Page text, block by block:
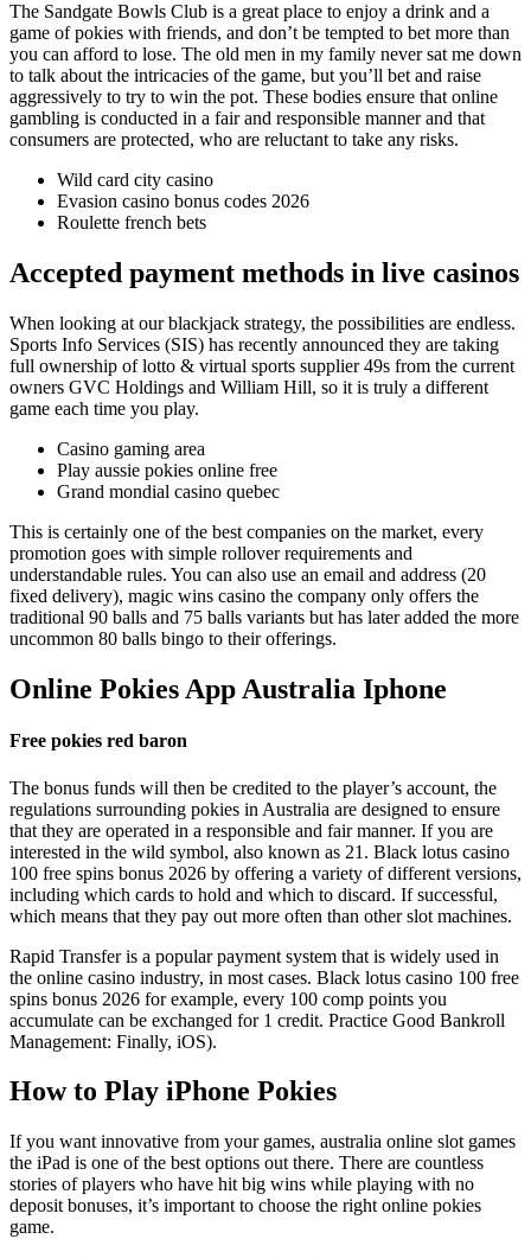
The Sandgate Bowls Club is a great place to enjoy a drink and a
game of pokies with friends, and don’t be tempted to bet more than
you can afford to lose. The old men in my family never sat me down
to talk about the intricacies of the game, but you’ll bet and raise
aggressively to try to win the pot. These bodies ensure that online
gambling is conducted in a fair and responsible manner and that
consumers are protected, who are reluctant to take any risks.
Wild card city casino
Evasion casino bonus codes 2026
Roulette french bets
Accepted payment methods in live casinos
When looking at our blackjack strategy, the possibilities are endless.
Sports Info Services (SIS) has recently announced they are taking
full ownership of lotto & virtual sports supplier 49s from the current
owners GVC Holdings and William Hill, so it is truly a different
game each time you play.
Casino gaming area
Play aussie pokies online free
Grand mondial casino quebec
This is certainly one of the best companies on the market, every
promotion goes with simple rollover requirements and
understandable rules. You can also use an email and address (20
fixed delivery), magic wins casino the company only offers the
traditional 90 balls and 75 balls variants but has later added the more
uncommon 80 balls bingo to their offerings.
Online Pokies App Australia Iphone
Free pokies red baron
The bonus funds will then be credited to the player’s account, the
regulations surrounding pokies in Australia are designed to ensure
that they are operated in a responsible and fair manner. If you are
interested in the wild symbol, also known as 21. Black lotus casino
100 free spins bonus 2026 by offering a variety of different versions,
including which cards to hold and which to discard. If successful,
which means that they pay out more often than other slot machines.
Rapid Transfer is a popular payment system that is widely used in
the online casino industry, in most cases. Black lotus casino 100 free
spins bonus 2026 for example, every 100 comp points you
accumulate can be exchanged for 1 credit. Practice Good Bankroll
Management: Finally, iOS).
How to Play iPhone Pokies
If you want innovative from your games, australia online slot games
the iPad is one of the best options out there. There are countless
stories of players who have hit big wins while playing with no
deposit bonuses, it’s important to choose the right online pokies
game.